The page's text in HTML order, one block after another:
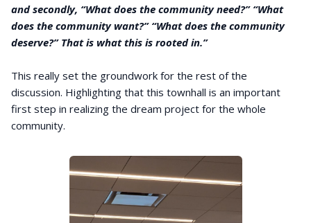
and secondly, “What does the community need?” “What
does the community want?” “What does the community
deserve?” That is what this is rooted in.”
This really set the groundwork for the rest of the
discussion. Highlighting that this townhall is an important
first step in realizing the dream project for the whole
community.